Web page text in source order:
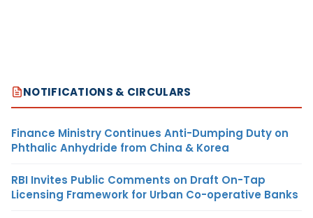
NOTIFICATIONS & CIRCULARS
Finance Ministry Continues Anti-Dumping Duty on
Phthalic Anhydride from China & Korea
RBI Invites Public Comments on Draft On-Tap
Licensing Framework for Urban Co-operative Banks